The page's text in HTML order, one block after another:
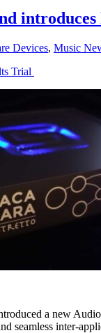
Devices, Music
Trial
a new
seamless inter-